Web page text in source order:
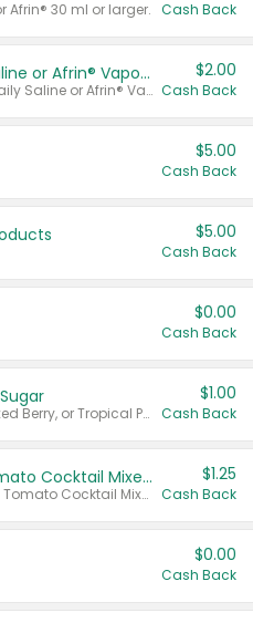
Afrin® 30 ml or larger. Cash Back
Afrin® 15 ml, Daily Saline or Afrin® Vapor Burst™ Inhaler Sticks
Valid on Afrin® 15 ml, Daily Saline or Afrin® Vapor Burst™ Inhaler Sticks.
$2.00
Cash Back
$5.00
Cash Back
$5.00
Cash Back
$0.00
Cash Back
Valid on Cranberry, Mixed Berry, or Tropical Punch Juice Drink, 64 oz.
$1.00
Cash Back
Select Clamato Tomato Cocktail Mixers
Valid on 64 oz Original Tomato Cocktail Mixer or Picante Tomato Cocktail Mixer.
$1.25
Cash Back
$0.00
Cash Back